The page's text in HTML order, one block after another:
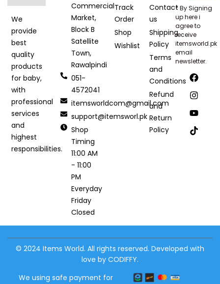
We
provide
best
quality
products
for baby,
with
professional
services
and
highest
responsibilities.
Commercial
Market,
Block B
Satellite
Town,
Rawalpindi
051-
4572041
itemsworldcom@gmail.com
support@itemsworl.pk
Shop
Timing
11:00 AM
- 11:00
PM
Everyday
Friday
Closed
Track
Order
Shop
Wishlist
Contact
us
Shipping
Policy
Terms
and
Conditions
Refund
and
Return
Policy
* By Signing
up here i
agree to
receive
itemsworld.pk
email
newsletter.
© 2024 Items World. All rights reserved. Developed with
love by CODIFFY.
We using safe payment for